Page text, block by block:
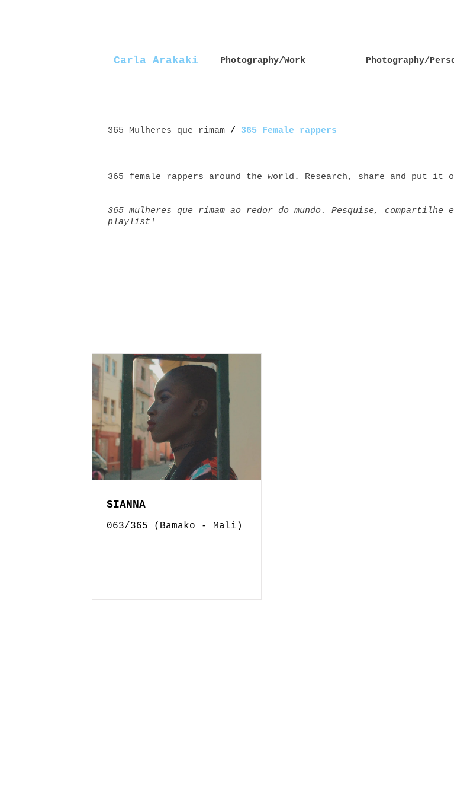
Carla Arakaki Photography/Work Photography/
365 Mulheres que rimam / 365 Female rappers
365 female rappers around the world. Research, share and put
365 mulheres que rimam ao redor do mundo. Pesquise, compartilhe
playlist!
SIANNA
063/365 (Bamako - Mali)